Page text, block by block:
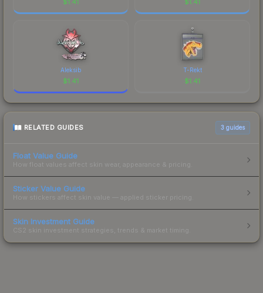
Aleksib
$1.41
T-Rekt
$1.41
RELATED GUIDES 3 guides
Float Value Guide
How float values affect skin wear, appearance & pricing.
Sticker Value Guide
How stickers affect skin value — applied sticker pricing.
Skin Investment Guide
CS2 skin investment strategies, trends & market timing.